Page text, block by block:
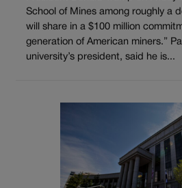
School of Mines among roughly a
will share in a $100 million
generation of American miners.”
university’s president, said he is...